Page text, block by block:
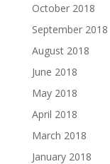
October 2018
September 2018
August 2018
June 2018
May 2018
April 2018
March 2018
January 2018